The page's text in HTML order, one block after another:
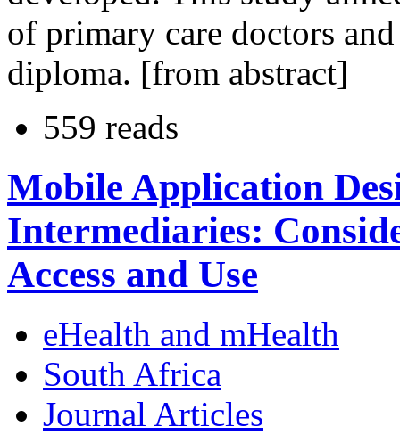
of primary care doctors
diploma. [from abstract]
559 reads
Mobile Application
Intermediaries:
Access and Use
eHealth and mHealth
South Africa
Journal Articles